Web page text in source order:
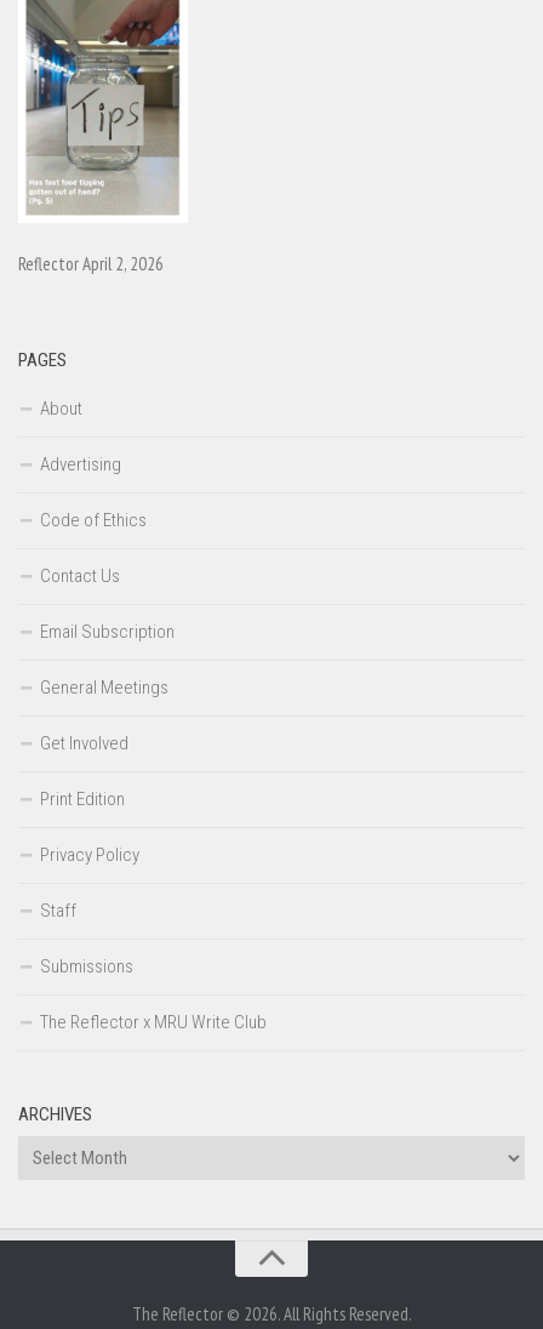
Reflector April 2, 2026
PAGES
About
Advertising
Code of Ethics
Contact Us
Email Subscription
General Meetings
Get Involved
Print Edition
Privacy Policy
Staff
Submissions
The Reflector x MRU Write Club
ARCHIVES
Archives
The Reflector © 2026. All Rights Reserved.